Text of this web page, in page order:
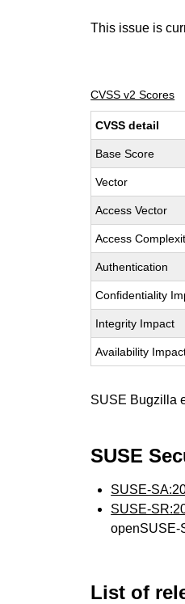
This issue is
CVSS v2 Scores
CVSS detail
Base Score
Vector
Access Vector
Access
Authentication
Confidentiality
Integrity Impact
Availability
SUSE Bugzilla
SUSE
SUSE-
SUSE-
openSUSE-
List of